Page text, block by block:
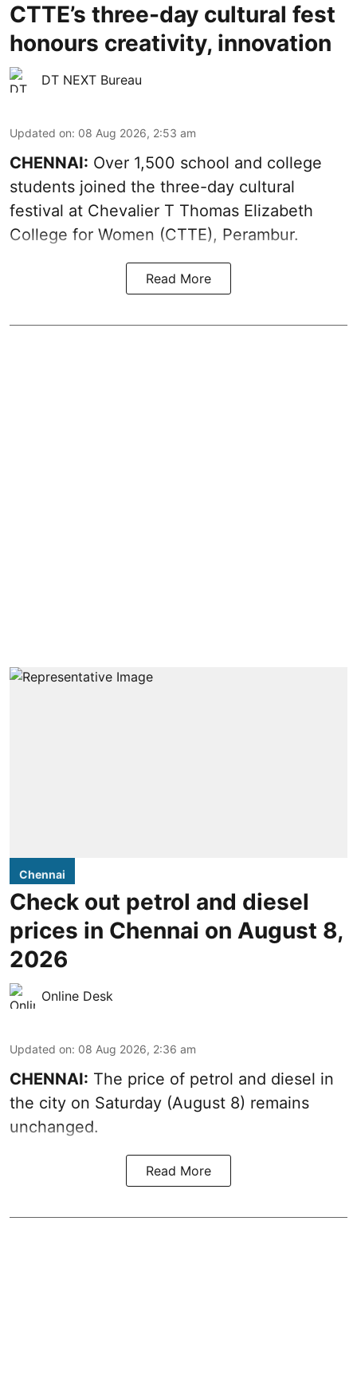
CTTE’s three-day cultural fest
honours creativity, innovation
DT NEXT Bureau
Updated on: 08 Aug 2026, 2:53 am
CHENNAI: Over 1,500 school and college
students joined the three-day cultural
festival at Chevalier T Thomas Elizabeth
College for Women (CTTE), Perambur.
Read More
Chennai
Check out petrol and diesel
prices in Chennai on August 8,
2026
Online Desk
Updated on: 08 Aug 2026, 2:36 am
CHENNAI: The price of petrol and diesel in
the city on Saturday (August 8) remains
unchanged.
Read More